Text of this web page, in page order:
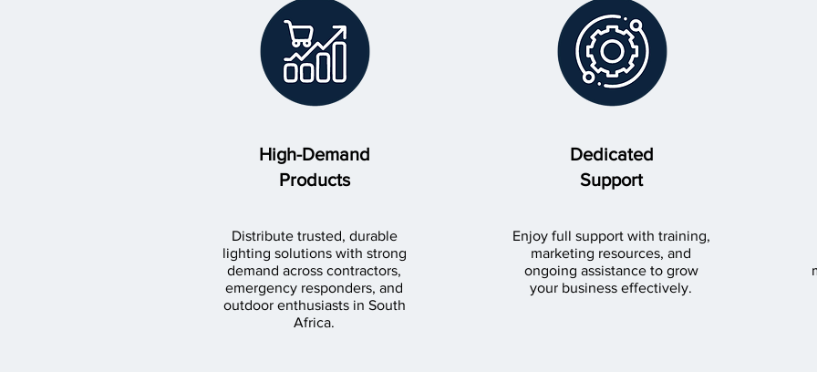
High-Demand
Products
Distribute trusted, durable
lighting solutions with strong
demand across contractors,
emergency responders, and
outdoor enthusiasts in South
Africa.
Dedicated
Support
Enjoy full support with training,
marketing resources, and
ongoing assistance to grow
your business effectively.